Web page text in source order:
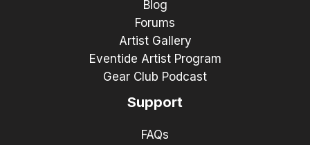
Blog
Forums
Artist Gallery
Eventide Artist Program
Gear Club Podcast
Support
FAQs